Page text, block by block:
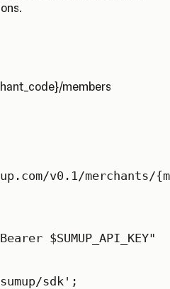
members
v0.1/merchants/
$SUMUP_API_KEY"
sdk' ;